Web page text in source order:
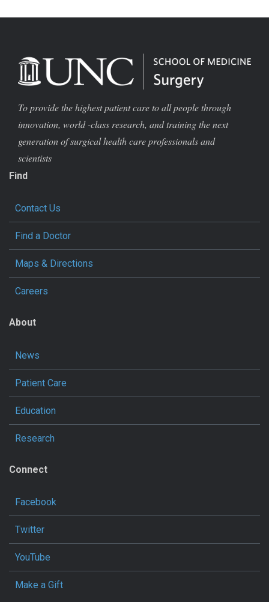
To provide the highest patient care to all people through
innovation, world -class research, and training the next
generation of surgical health care professionals and
scientists
Find
Contact Us
Find a Doctor
Maps & Directions
Careers
About
News
Patient Care
Education
Research
Connect
Facebook
Twitter
YouTube
Make a Gift